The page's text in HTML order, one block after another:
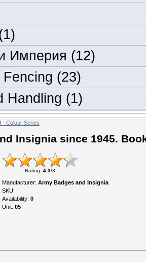
Империя (12)
(23)
Handling (1)
- Colour Series
Insignia since 1945.
Rating: 4.3/3
Manufacturer: Army Badges and Insignia
SKU:
Availability: 0
Unit: 05